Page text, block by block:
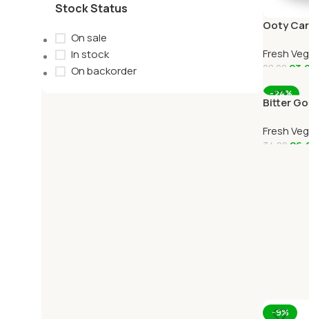
Stock Status
On sale
In stock
On backorder
Ooty
Fresh
28.00
Add To
-24%
Bitter
Fresh
34.00
-9%